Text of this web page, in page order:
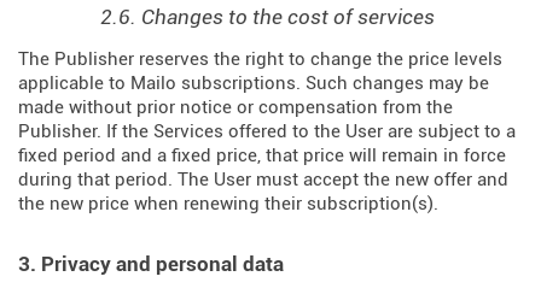
2.6. Changes to the cost of services
The Publisher reserves the right to change the price levels
applicable to Mailo subscriptions. Such changes may be
made without prior notice or compensation from the
Publisher. If the Services offered to the User are subject to a
fixed period and a fixed price, that price will remain in force
during that period. The User must accept the new offer and
the new price when renewing their subscription(s).
3. Privacy and personal data